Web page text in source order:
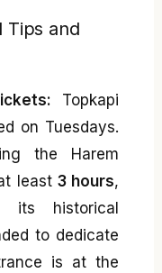
Tips and
Topkapi
on Tuesdays.
the Harem
least 3 hours,
its historical
to dedicate
is at the